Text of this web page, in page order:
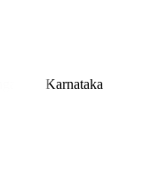
Karnataka